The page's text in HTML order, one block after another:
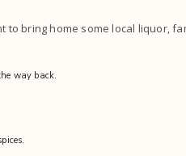
to bring home some local liquor,
way back.